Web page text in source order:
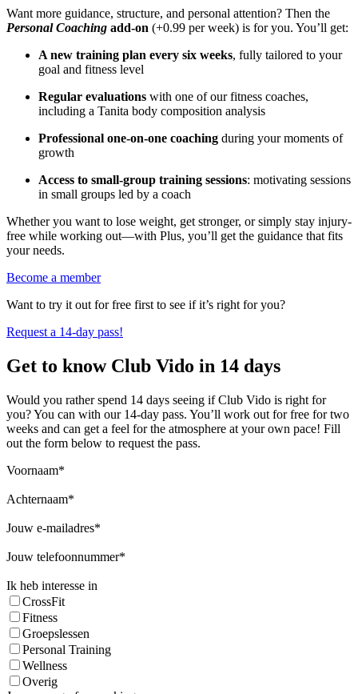
Want more guidance, structure, and personal attention? Then the
Personal Coaching add-on (+0.99 per week) is for you. You’ll get:
A new training plan every six weeks, fully tailored to your
goal and fitness level
Regular evaluations with one of our fitness coaches,
including a Tanita body composition analysis
Professional one-on-one coaching during your moments of
growth
Access to small-group training sessions: motivating sessions
in small groups led by a coach
Whether you want to lose weight, get stronger, or simply stay injury-
free while working out—with Plus, you’ll get the guidance that fits
your needs.
Become a member
Want to try it out for free first to see if it’s right for you?
Request a 14-day pass!
Get to know Club Vido in 14 days
Would you rather spend 14 days seeing if Club Vido is right for
you? You can with our 14-day pass. You’ll work out for free for two
weeks and can get a feel for the atmosphere at your own pace! Fill
out the form below to request the pass.
Voornaam
Achternaam
Jouw e-mailadres
Jouw telefoonnummer
Ik heb interesse in
CrossFit
Fitness
Groepslessen
Personal Training
Wellness
Overig